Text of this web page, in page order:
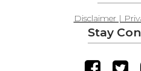
Disclaimer |
Stay